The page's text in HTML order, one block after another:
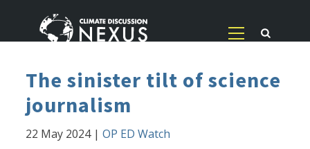
The sinister tilt of science
journalism
22 May 2024|OP ED Watch